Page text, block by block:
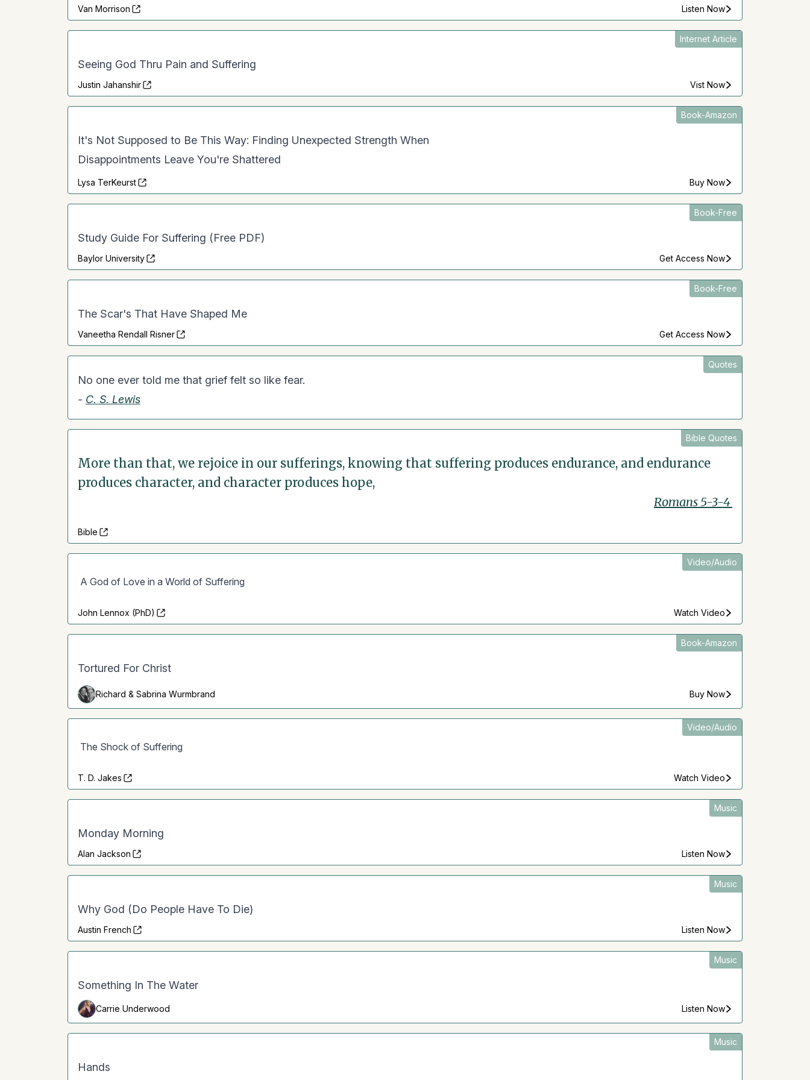
Van Morrison Listen Now
Internet Article
Seeing God Thru Pain and Suffering
Justin Jahanshir Vist Now
Book-Amazon
It's Not Supposed to Be This Way: Finding Unexpected Strength When
Disappointments Leave You're Shattered
Lysa TerKeurst Buy Now
Book-Free
Study Guide For Suffering (Free PDF)
Baylor University Get Access Now
Book-Free
The Scar's That Have Shaped Me
Vaneetha Rendall Risner Get Access Now
Quotes
No one ever told me that grief felt so like fear.
- C. S. Lewis
Bible Quotes
More than that, we rejoice in our sufferings, knowing that suffering produces endurance, and endurance
produces character, and character produces hope,
Romans 5-3-4
Bible
Video/Audio
A God of Love in a World of Suffering
John Lennox (PhD) Watch Video
Book-Amazon
Tortured For Christ
Richard & Sabrina Wurmbrand Buy Now
Video/Audio
The Shock of Suffering
T. D. Jakes Watch Video
Music
Monday Morning
Alan Jackson Listen Now
Music
Why God (Do People Have To Die)
Austin French Listen Now
Music
Something In The Water
Carrie Underwood Listen Now
Music
Hands